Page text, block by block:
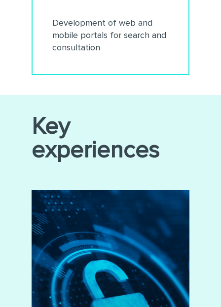
Development of web and
mobile portals for search and
consultation
Key
experiences